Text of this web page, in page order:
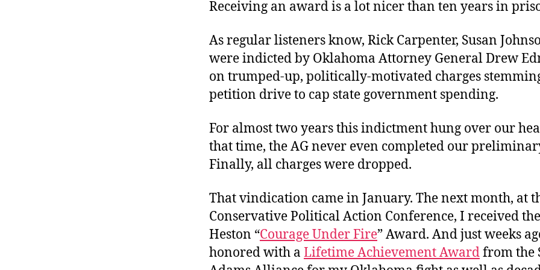
of
the
Receiving an award is a lot nicer than ten years in
As regular listeners know, Rick Carpenter, Susan
were indicted by Oklahoma Attorney General Drew
on trumped-up, politically-motivated charges
petition drive to cap state government spending.
For almost two years this indictment hung over our
that time, the AG never even completed our
Finally, all charges were dropped.
That vindication came in January. The next month, at
Conservative Political Action Conference, I received
Heston “Courage Under Fire” Award. And just weeks
honored with a Lifetime Achievement Awardfrom the